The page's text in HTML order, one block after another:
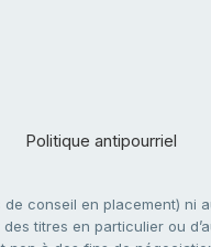
Politique antipourriel
conseil en placement) ni
titres en particulier ou